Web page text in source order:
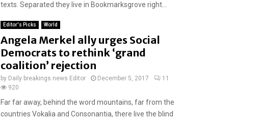
texts. Separated they live in Bookmarksgrove right...
Editor's Picks World
Angela Merkel ally urges Social
Democrats to rethink ‘grand
coalition’ rejection
by Daily breakings news Editor December 5, 2017
11
920
Far far away, behind the word mountains, far from the
countries Vokalia and Consonantia, there live the blind